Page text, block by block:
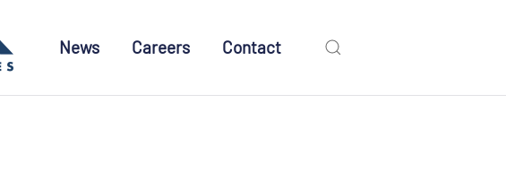
News Careers Contact